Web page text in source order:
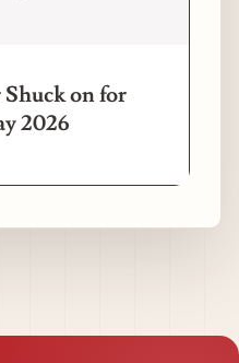
on for
2026